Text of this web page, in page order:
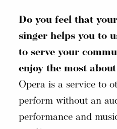
Do you feel that
singer helps you to
to serve your
enjoy the most
Opera is a service to
perform without an
performance and